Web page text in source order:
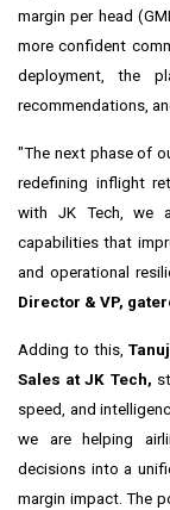
margin per head
more confident
deployment, the
recommendations,
"The next phase of
redefining inflight
with JK Tech, we
capabilities that
and operational
Director & VP,
Adding to this,
Sales at JK Tech,
speed, and
we are helping
decisions into a
margin impact. The